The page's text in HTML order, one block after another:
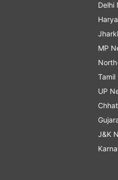
Delhi
MP
Tamil
UP
J&K